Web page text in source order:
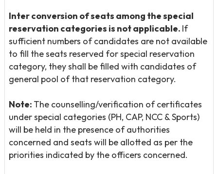
Inter conversion of seats among the special
reservation categories is not applicable. If
sufficient numbers of candidates are not available
to fill the seats reserved for special reservation
category, they shall be filled with candidates of
general pool of that reservation category.
Note: The counselling/verification of certificates
under special categories (PH, CAP, NCC & Sports)
will be held in the presence of authorities
concerned and seats will be allotted as per the
priorities indicated by the officers concerned.